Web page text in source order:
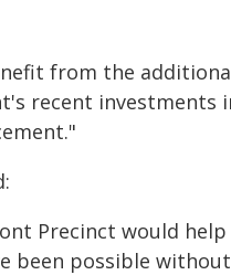
from the
recent investments
Precinct would
been possible